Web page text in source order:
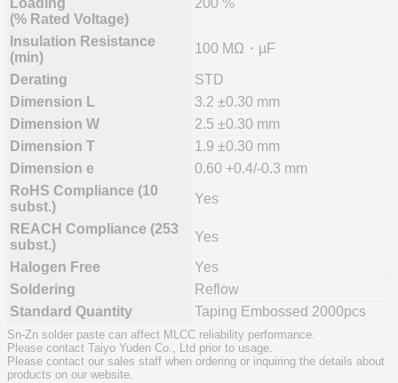
Loading
(% Rated Voltage)
200 %
Insulation Resistance
(min)
100 MΩ・µF
Derating
STD
Dimension L
3.2 ±0.30 mm
Dimension W
2.5 ±0.30 mm
Dimension T
1.9 ±0.30 mm
Dimension e
0.60 +0.4/-0.3 mm
RoHS Compliance (10
subst.)
Yes
REACH Compliance (253
subst.)
Yes
Halogen Free
Yes
Soldering
Reflow
Standard Quantity
Taping Embossed 2000pcs
Sn-Zn solder paste can affect MLCC reliability performance.
Please contact Taiyo Yuden Co., Ltd prior to usage.
Please contact our sales staff when ordering or inquiring the details about
products on our website.